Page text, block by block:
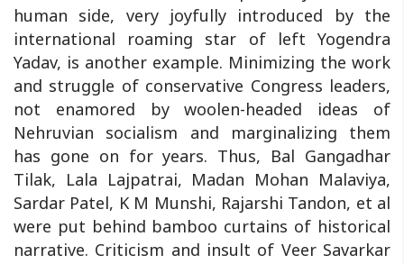
human side, very joyfully introduced by the
international roaming star of left Yogendra
Yadav, is another example. Minimizing the work
and struggle of conservative Congress leaders,
not enamored by woolen-headed ideas of
Nehruvian socialism and marginalizing them
has gone on for years. Thus, Bal Gangadhar
Tilak, Lala Lajpatrai, Madan Mohan Malaviya,
Sardar Patel, K M Munshi, Rajarshi Tandon, et al
were put behind bamboo curtains of historical
narrative. Criticism and insult of Veer Savarkar